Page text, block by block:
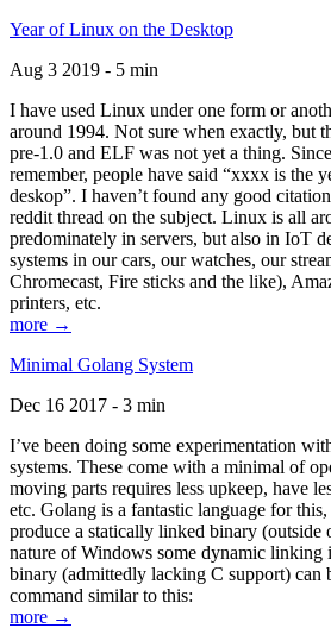
Year of Linux on the Desktop
Aug 3 2019 - 5 min
I have used Linux under one form or
around 1994. Not sure when exactly, but
pre-1.0 and ELF was not yet a thing.
remember, people have said “xxxx is the
deskop”. I haven’t found any good
reddit thread on the subject. Linux is all
predominately in servers, but also in IoT
systems in our cars, our watches, our
Chromecast, Fire sticks and the like),
printers, etc.
more →
Minimal Golang System
Dec 16 2017 - 3 min
I’ve been doing some experimentation
systems. These come with a minimal of
moving parts requires less upkeep, have
etc. Golang is a fantastic language for
produce a statically linked binary
nature of Windows some dynamic linking
binary (admittedly lacking C support) can
command similar to this:
more →